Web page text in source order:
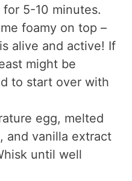
5-10 minutes.
foamy on top –
alive and active! If
might be
to start over with
egg, melted
and vanilla extract
until well